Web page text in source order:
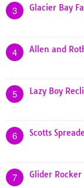
3 Glacier Bay
4 Allen and
5 Lazy Boy
6 Scotts
7 Glider